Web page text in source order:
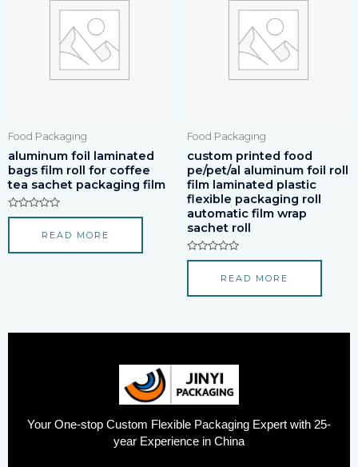
Food Packaging
aluminum foil laminated
bags film roll for coffee
tea sachet packaging film
Rated
5
READ MORE
Food Packaging
custom printed food
pe/pet/al aluminum foil roll
film laminated plastic
flexible packaging roll
automatic film wrap
sachet roll
Rated
5
READ MORE
Your One-stop Custom Flexible Packaging Expert with 25-
year Experience in China